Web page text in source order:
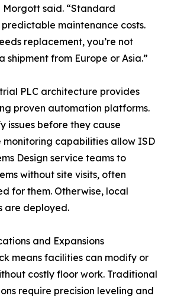
said. “Standard
maintenance costs.
replacement, you’re not
shipment from Europe or Asia.”
PLC architecture provides
proven automation platforms.
issues before they cause
monitoring capabilities allow ISD
Design service teams to
without site visits, often
for them. Otherwise, local
are deployed.
and Expansions
means facilities can modify or
costly floor work. Traditional
require precision leveling and